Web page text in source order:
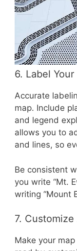
6. Label
Accurate
map. Include
and legend
allows you to
and lines, so
Be consistent
you write “Mt.
writing “Mount
7.
Make your